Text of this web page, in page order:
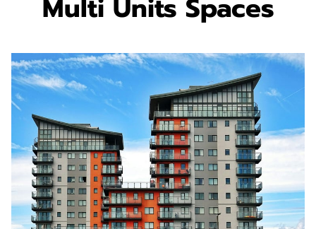
Multi Units Spaces